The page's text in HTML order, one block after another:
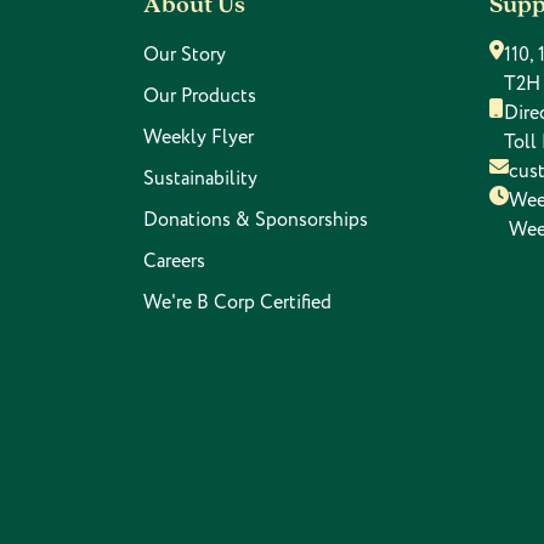
About Us
Our Story
Our Products
Weekly Flyer
Sustainability
Donations & Sponsorships
Careers
We're B Corp Certified
110,
Toll